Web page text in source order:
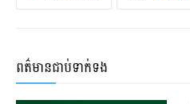
ពត៌មានជាប់ទាក់ទង